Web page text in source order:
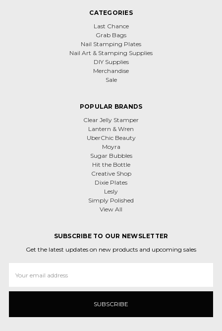
CATEGORIES
Last Chance
Grab Bags
Nail Stamping Plates
Nail Art & Stamping Supplies
DIY Supplies
Merchandise
Sale
POPULAR BRANDS
Clear Jelly Stamper
Lantern & Wren
UberChic Beauty
Moyra
Sugar Bubbles
Hit the Bottle
Creative Shop
Dixie Plates
Lesly
Simply Polished
View All
SUBSCRIBE TO OUR NEWSLETTER
Get the latest updates on new products and upcoming sales
Address